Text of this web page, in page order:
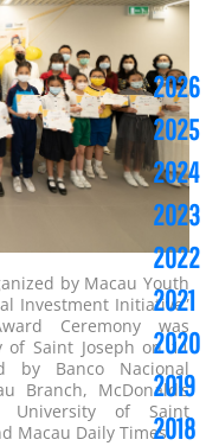
by Macau Youth
Investment Initiative”
Ceremony was
Saint Joseph on 11
by Banco Nacional
Branch, McDonald’s
University of Saint
Macau Daily Times.
2026
2025
2024
2023
2022
2021
2020
2019
2018